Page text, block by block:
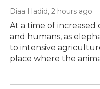
Diaa Hadid, 2 hours ago
At a time of
and humans, as
to intensive
place where the